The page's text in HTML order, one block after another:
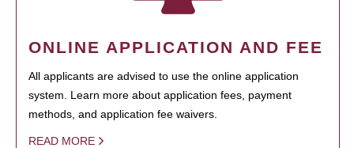
ONLINE APPLICATION AND FEE
All applicants are advised to use the online application
system. Learn more about application fees, payment
methods, and application fee waivers.
READ MORE